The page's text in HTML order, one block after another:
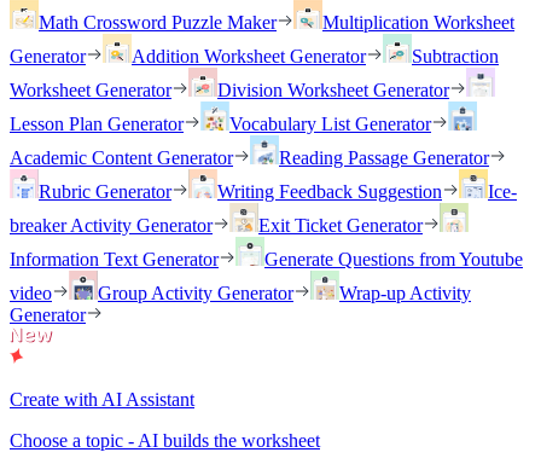
Math Crossword Puzzle Maker
Multiplication Worksheet
Generator
Addition Worksheet Generator
Subtraction
Worksheet Generator
Division Worksheet Generator
Lesson Plan Generator
Vocabulary List Generator
Academic Content Generator
Reading Passage Generator
Rubric Generator
Writing Feedback Suggestion
Ice-
breaker Activity Generator
Exit Ticket Generator
Information Text Generator
Generate Questions from Youtube
video
Group Activity Generator
Wrap-up Activity
Generator
Create with AI Assistant
Choose a topic - AI builds the worksheet